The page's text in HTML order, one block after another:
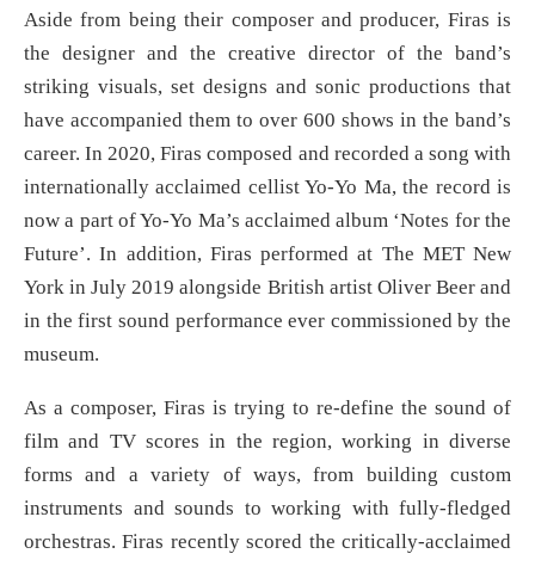
Aside from being their composer and producer, Firas is
the designer and the creative director of the band’s
striking visuals, set designs and sonic productions that
have accompanied them to over 600 shows in the band’s
career. In 2020, Firas composed and recorded a song with
internationally acclaimed cellist Yo-Yo Ma, the record is
now a part of Yo-Yo Ma’s acclaimed album ‘Notes for the
Future’. In addition, Firas performed at The MET New
York in July 2019 alongside British artist Oliver Beer and
in the first sound performance ever commissioned by the
museum.
As a composer, Firas is trying to re-define the sound of
film and TV scores in the region, working in diverse
forms and a variety of ways, from building custom
instruments and sounds to working with fully-fledged
orchestras. Firas recently scored the critically-acclaimed